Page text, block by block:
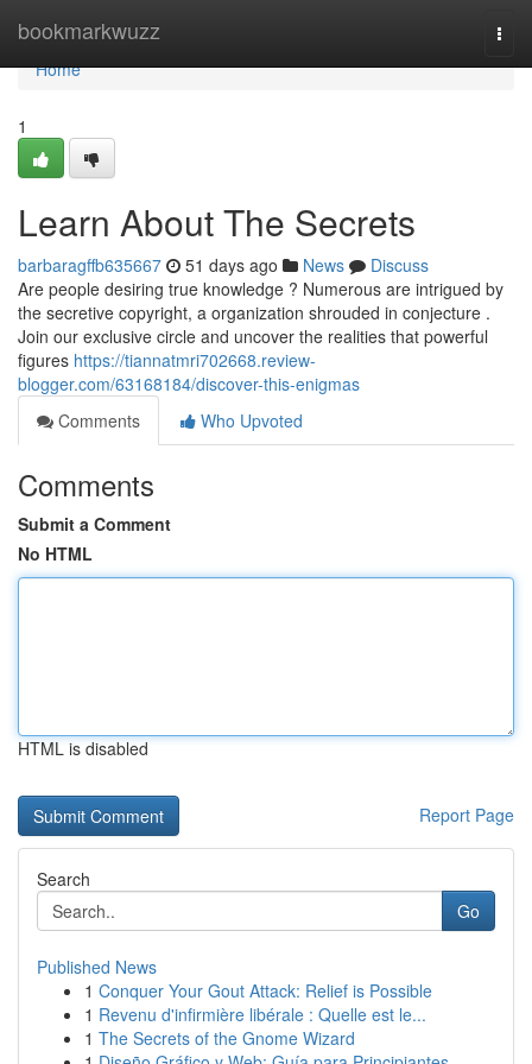
bookmarkwuzz
Home
Home
1
Learn About The Secrets
barbaragffb635667 51 days ago News
Discuss
Are people desiring true knowledge ? Numerous are intrigued by
the secretive copyright, a organization shrouded in conjecture .
Join our exclusive circle and uncover the realities that powerful
figures https://tiannatmri702668.review-
blogger.com/63168184/discover-this-enigmas
Comments
Who Upvoted
Comments
Submit a Comment
No HTML
HTML is disabled
Report Page
Search
Go
Published News
1 Conquer Your Gout Attack: Relief is Possible
1 Revenu d'infirmière libérale : Quelle est le...
1 The Secrets of the Gnome Wizard